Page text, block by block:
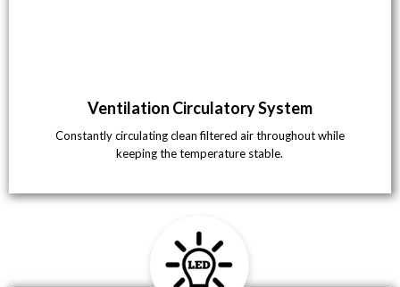
Ventilation Circulatory System
Constantly circulating clean filtered air throughout while
keeping the temperature stable.